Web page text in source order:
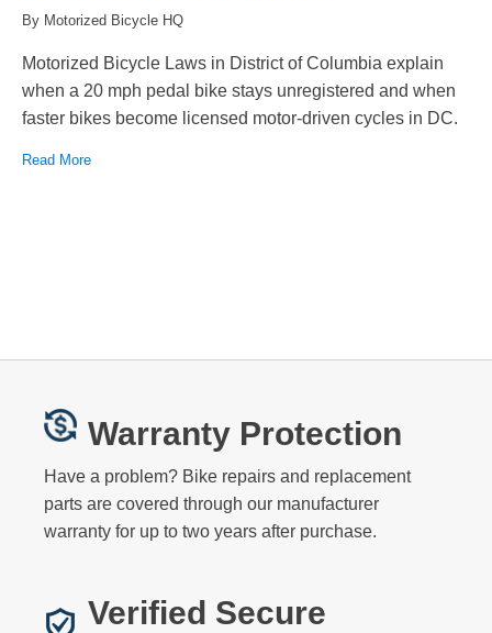
By Motorized Bicycle HQ
Motorized Bicycle Laws in District of Columbia explain
when a 20 mph pedal bike stays unregistered and when
faster bikes become licensed motor-driven cycles in DC.
Read More
Warranty Protection
Have a problem? Bike repairs and replacement
parts are covered through our manufacturer
warranty for up to two years after purchase.
Verified Secure